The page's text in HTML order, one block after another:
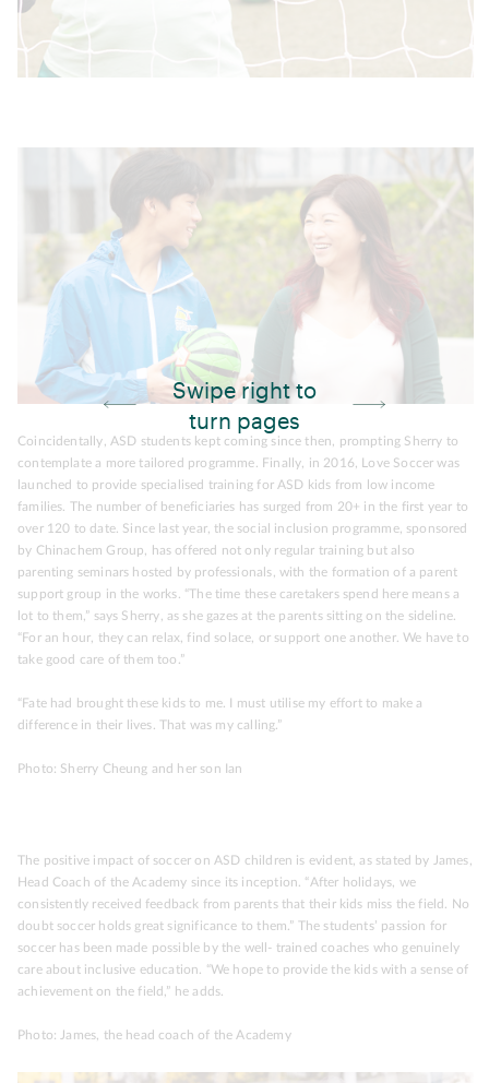
Coincidentally, ASD students kept coming since then, prompting Sherry to
contemplate a more tailored programme. Finally, in 2016, Love Soccer was
launched to provide specialised training for ASD kids from low income
families. The number of beneficiaries has surged from 20+ in the first year to
over 120 to date. Since last year, the social inclusion programme, sponsored
by Chinachem Group, has offered not only regular training but also
parenting seminars hosted by professionals, with the formation of a parent
support group in the works. “The time these caretakers spend here means a
lot to them,” says Sherry, as she gazes at the parents sitting on the sideline.
“For an hour, they can relax, find solace, or support one another. We have to
take good care of them too.”
“Fate had brought these kids to me. I must utilise my effort to make a
difference in their lives. That was my calling.”
Photo: Sherry Cheung and her son Ian
The positive impact of soccer on ASD children is evident, as stated by James,
Head Coach of the Academy since its inception. “After holidays, we
consistently received feedback from parents that their kids miss the field. No
doubt soccer holds great significance to them.” The students’ passion for
soccer has been made possible by the well- trained coaches who genuinely
care about inclusive education. “We hope to provide the kids with a sense of
achievement on the field,” he adds.
Photo: James, the head coach of the Academy
Swipe right to
turn pages